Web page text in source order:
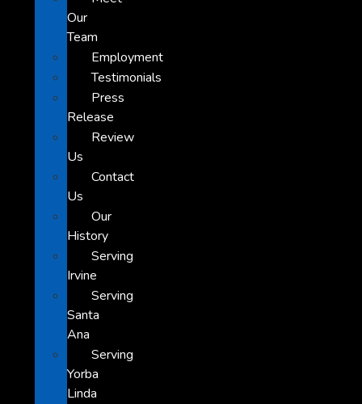
Our
Team
Employment
Testimonials
Press
Release
Review
Us
Contact
Us
Our
History
Serving
Irvine
Serving
Santa
Ana
Serving
Yorba
Linda